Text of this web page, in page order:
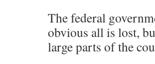
The federal
obvious all is lost,
large parts of the